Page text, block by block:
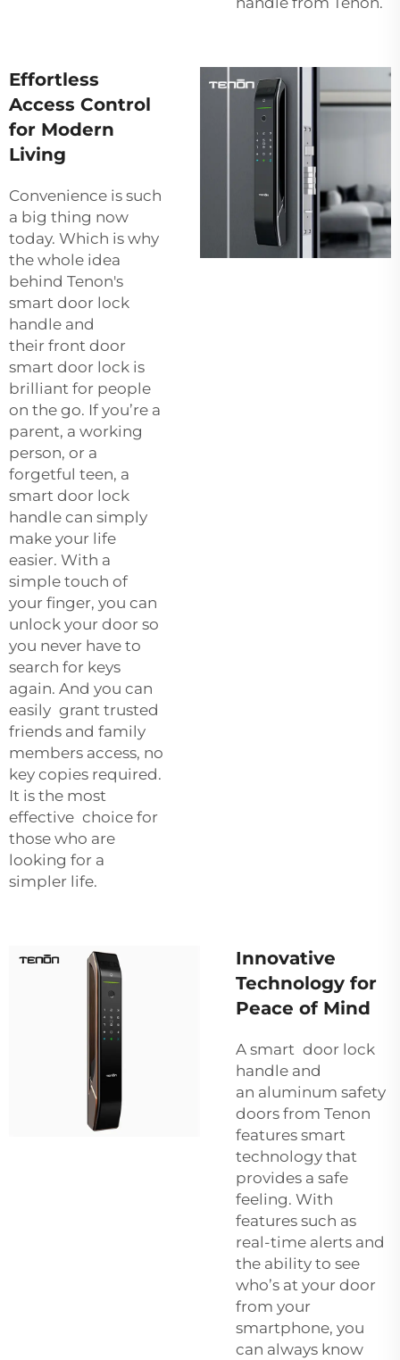
Effortless
Access Control
for Modern
Living
Convenience is such
a big thing now
today. Which is why
the whole idea
behind Tenon's
smart door lock
handle and
their front door
smart door lock is
brilliant for people
on the go. If you’re a
parent, a working
person, or a
forgetful teen, a
smart door lock
handle can simply
make your life
easier. With a
simple touch of
your finger, you can
unlock your door so
you never have to
search for keys
again. And you can
easily grant trusted
friends and family
members access, no
key copies required.
It is the most
effective choice for
those who are
looking for a
simpler life.
Innovative
Technology for
Peace of Mind
A smart door lock
handle and
an aluminum safety
doors from Tenon
features smart
technology that
provides a safe
feeling. With
features such as
real-time alerts and
the ability to see
who’s at your door
from your
smartphone, you
can always know